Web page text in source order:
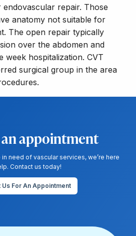
repair. Those
anatomy not suitable for
The open repair typically
over the abdomen and
week hospitalization. CVT
surgical group in the area
appointment
need of vascular services, we’re here
Contact us today!
Us For An Appointment